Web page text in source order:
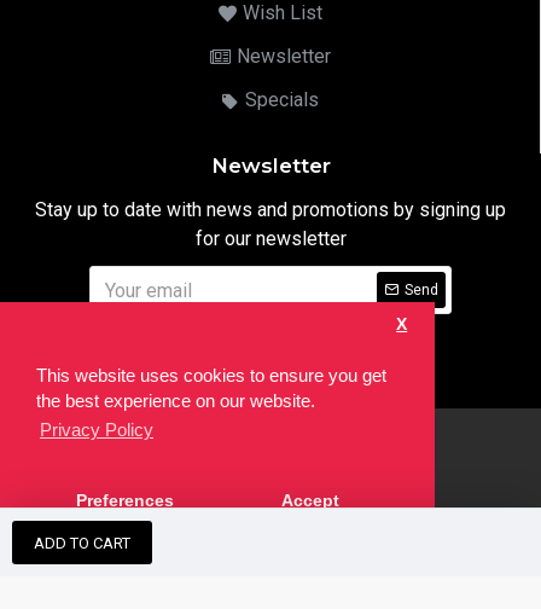
This website uses cookies to ensure you get
the best experience on our website.
Privacy Policy
X
Preferences Accept
ADD TO CART
Wish List
Newsletter
Specials
Newsletter
Stay up to date with news and promotions by signing up
for our newsletter
Send
developed by theSEO Agency